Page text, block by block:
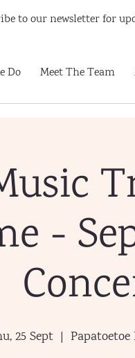
to our newsletter for
Do Meet The Team
-
25 Sept
  |